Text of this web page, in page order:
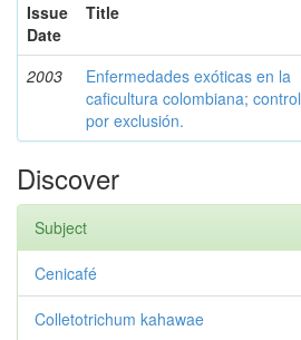
Issue
Date
Title
2003
Enfermedades exóticas en la
caficultura colombiana; control
por exclusión.
Discover
Subject
Cenicafé
Colletotrichum kahawae